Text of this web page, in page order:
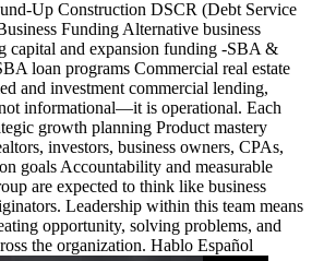
Up Construction DSCR (Debt Service
Funding Alternative business
capital and expansion funding -SBA &
loan programs Commercial real estate
and investment commercial lending,
informational—it is operational. Each
growth planning Product mastery
investors, business owners, CPAs,
goals Accountability and measurable
are expected to think like business
Leadership within this team means
opportunity, solving problems, and
the organization. Hablo Español